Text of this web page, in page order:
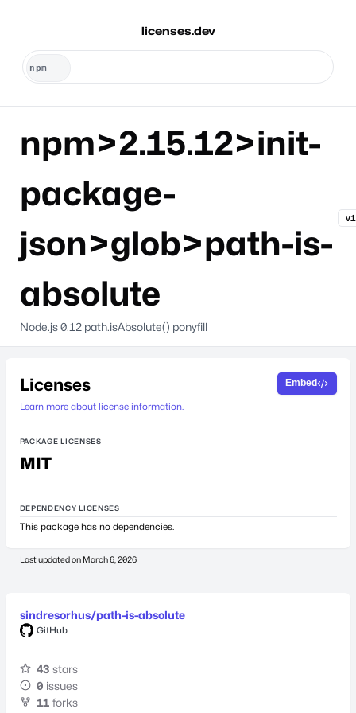
licenses.dev
npm>2.15.12>init-
package-
json>glob>path-is-
absolute
Node.js 0.12 path.isAbsolute() ponyfill
Licenses
Learn more about license information.
Embed
PACKAGE LICENSES
MIT
DEPENDENCY LICENSES
This package has no dependencies.
Last updated on March 6, 2026
sindresorhus/path-is-absolute
GitHub
43 stars
0 issues
11 forks